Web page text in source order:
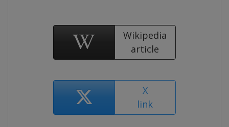
Wikipedia
article
X
link